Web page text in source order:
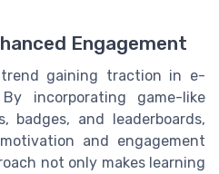
Engagement
gaining traction in e-
incorporating game-like
badges, and leaderboards,
and engagement
not only makes learning